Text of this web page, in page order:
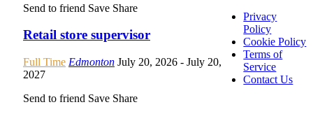
Send to friend Save Share
Retail store supervisor
Full Time Edmonton July 20, 2026 - July 20,
2027
Send to friend Save Share
Privacy
Policy
Cookie Policy
Terms of
Service
Contact Us